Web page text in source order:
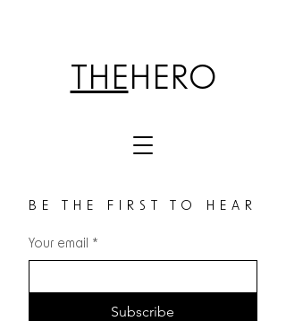
THE HERO
BE THE FIRST TO HEAR
Your email *
Subscribe